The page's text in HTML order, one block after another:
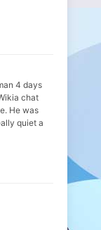
4 days
chat
He was
quiet a